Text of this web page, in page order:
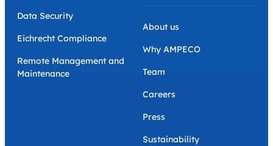
Data Security
Eichrecht Compliance
Remote Management and
Maintenance
About us
Why AMPECO
Team
Careers
Press
Sustainability